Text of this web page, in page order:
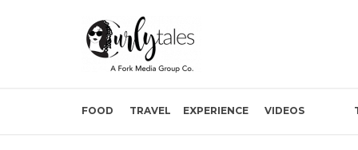
FOOD TRAVEL EXPERIENCE VIDEOS